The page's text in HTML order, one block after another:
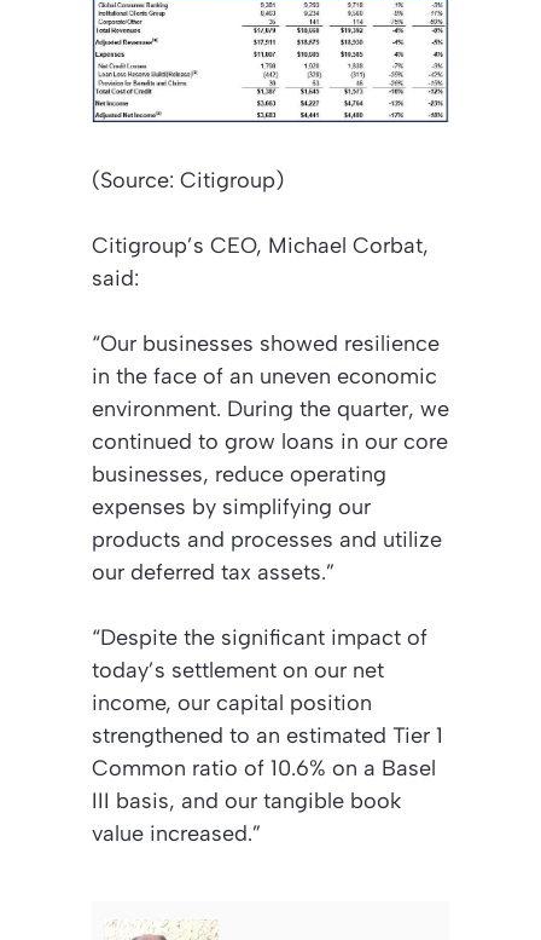
(Source: Citigroup)
Citigroup’s CEO, Michael Corbat,
said:
“Our businesses showed resilience
in the face of an uneven economic
environment. During the quarter, we
continued to grow loans in our core
businesses, reduce operating
expenses by simplifying our
products and processes and utilize
our deferred tax assets.”
“Despite the significant impact of
today’s settlement on our net
income, our capital position
strengthened to an estimated Tier 1
Common ratio of 10.6% on a Basel
III basis, and our tangible book
value increased.”